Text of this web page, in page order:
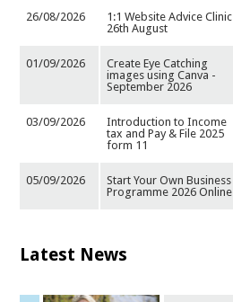
26/08/2026
1:1 Website Advice Clinic
26th August
01/09/2026
Create Eye Catching
images using Canva -
September2026
03/09/2026
Introduction to Income
tax and Pay & File 2025
form 11
05/09/2026
Start Your Own Business
Programme 2026 Online
Latest News